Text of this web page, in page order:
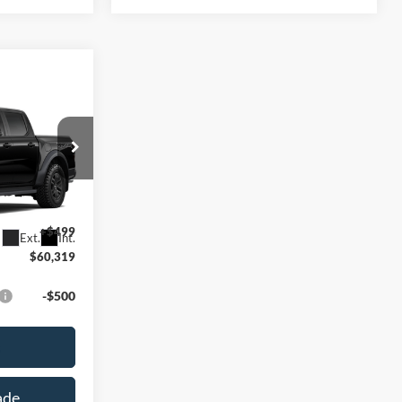
L142368N
Ext. Int.
$59,820
+$499
$60,319
-$500